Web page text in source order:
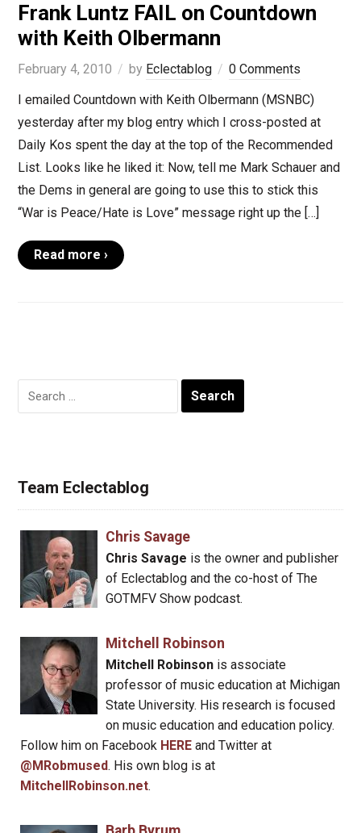
Frank Luntz FAIL on Countdown
with Keith Olbermann
February 4, 2010 by Eclectablog
0 Comments
I emailed Countdown with Keith Olbermann (MSNBC)
yesterday after my blog entry which I cross-posted at
Daily Kos spent the day at the top of the Recommended
List. Looks like he liked it: Now, tell me Mark Schauer and
the Dems in general are going to use this to stick this
“War is Peace/Hate is Love” message right up the […]
Read more ›
Search
for:
Team Eclectablog
Chris Savage
Chris Savage is the owner and publisher
of Eclectablog and the co-host of The
GOTMFV Show podcast.
Mitchell Robinson
Mitchell Robinsonis associate
professor of music education at Michigan
State University. His research is focused
on music education and education policy.
Follow him on Facebook HERE and Twitter at
@MRobmused. His own blog is at
MitchellRobinson.net.